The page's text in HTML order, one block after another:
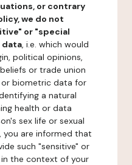
or contrary
we do not
or "special
data, i.e. which would
political opinions,
or trade union
biometric data for
a natural
health or data
sex life or sexual
you are informed that
such "sensitive" or
the context of your